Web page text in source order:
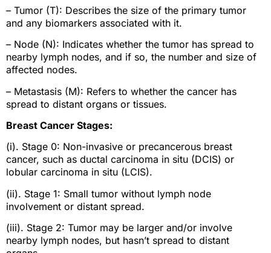
– Tumor (T): Describes the size of the primary tumor
and any biomarkers associated with it.
– Node (N): Indicates whether the tumor has spread to
nearby lymph nodes, and if so, the number and size of
affected nodes.
– Metastasis (M): Refers to whether the cancer has
spread to distant organs or tissues.
Breast Cancer Stages:
(i). Stage 0: Non-invasive or precancerous breast
cancer, such as ductal carcinoma in situ (DCIS) or
lobular carcinoma in situ (LCIS).
(ii). Stage 1: Small tumor without lymph node
involvement or distant spread.
(iii). Stage 2: Tumor may be larger and/or involve
nearby lymph nodes, but hasn’t spread to distant